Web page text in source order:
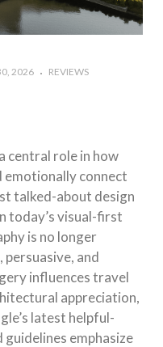
2026 REVIEWS
central role in how
emotionally connect
talked-about design
today’s visual-first
is no longer
and
influences travel
appreciation,
latest helpful-
emphasize